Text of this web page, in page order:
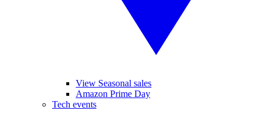
View Seasonal sales
Amazon Prime Day
Tech events